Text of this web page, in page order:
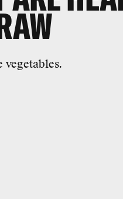
vegetables.